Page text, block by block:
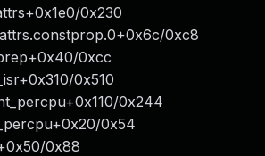
0x230
0xc8
0xcc
0x510
0x244
0x54
0x88